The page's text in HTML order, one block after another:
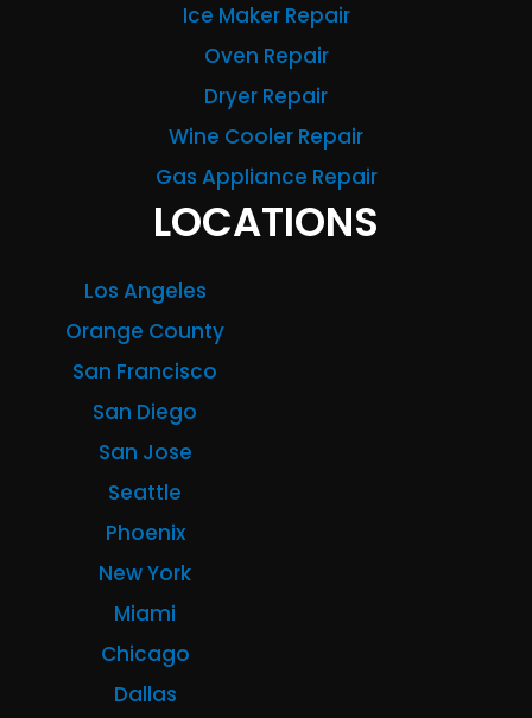
Ice Maker Repair
Oven Repair
Dryer Repair
Wine Cooler Repair
Gas Appliance Repair
LOCATIONS
Los Angeles
Orange County
San Francisco
San Diego
San Jose
Seattle
Phoenix
New York
Miami
Chicago
Dallas